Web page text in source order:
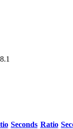
Seconds Ratio